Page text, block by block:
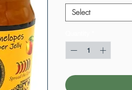
Select